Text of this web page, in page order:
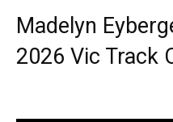
Madelyn
2026 Vic Track